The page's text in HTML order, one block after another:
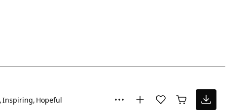
Inspiring Hopeful